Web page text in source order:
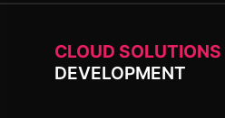
CLOUD SOLUTIONS
DEVELOPMENT